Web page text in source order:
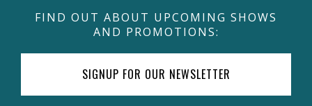
FIND OUT ABOUT UPCOMING SHOWS
AND PROMOTIONS:
SIGNUP FOR OUR NEWSLETTER